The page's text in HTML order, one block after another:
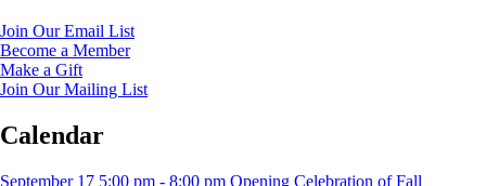
Join Our Email List
Become a Member
Make a Gift
Join Our Mailing List
Calendar
September 17 5:00 pm - 8:00 pm Opening Celebration of Fall